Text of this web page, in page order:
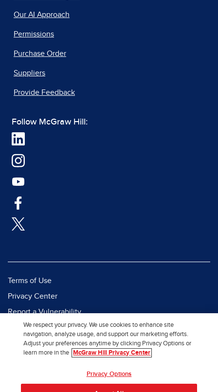
Our AI Approach
Permissions
Purchase Order
Suppliers
Provide Feedback
Follow McGraw Hill:
Terms of Use
Privacy Center
Report a Vulnerability
Report Piracy
Site Map
We respect your privacy. We use cookies to enhance site
navigation, analyze usage, and support our marketing efforts.
Adjust your preferences anytime by clicking Privacy Options or
learn more in the
McGraw Hill Privacy Center
Privacy Options